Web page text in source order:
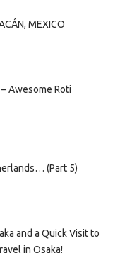
MEXICO
Awesome Roti
(Part 5)
and a Quick Visit to
in Osaka!